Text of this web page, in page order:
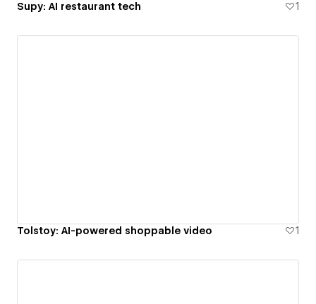
Supy: AI restaurant tech 1
Tolstoy: AI-powered shoppable video 1